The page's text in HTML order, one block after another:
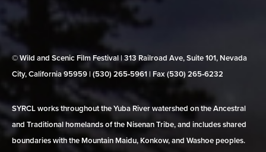
© Wild and Scenic Film Festival | 313 Railroad Ave, Suite 101, Nevada
City, California 95959 | (530) 265‑5961 | Fax (530) 265‑6232
SYRCL works throughout the Yuba River watershed on the Ancestral
and Traditional homelands of the Nisenan Tribe, and includes shared
boundaries with the Mountain Maidu, Konkow, and Washoe peoples.